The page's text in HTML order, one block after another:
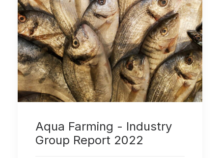
Aqua Farming - Industry
Group Report 2022